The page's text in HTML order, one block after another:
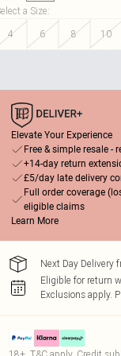
a Size:
4
6 8 10
Elevate Your Experience
Free & simple resale -
+14-day return
£5/day late delivery
Full order coverage
eligible claims
Learn More
Next Day Delivery
Eligible for return
Exclusions apply.